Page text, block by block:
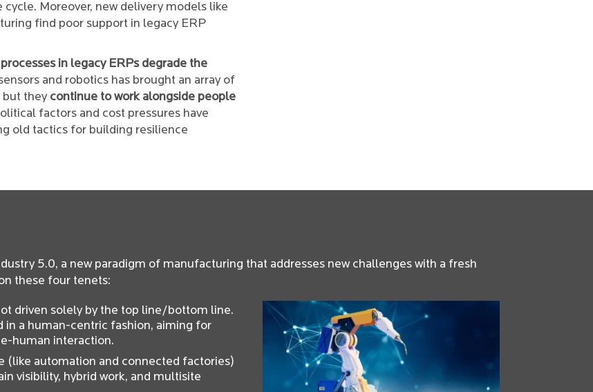
Moreover, new delivery models like
find poor support in legacy ERP
in legacy ERPs degrade the
and robotics has brought an array of
but they continue to work alongside people
factors and cost pressures have
old tactics for building resilience
5.0, a new paradigm of manufacturing that addresses new challenges with a fresh
these four tenets:
driven solely by the top line/bottom line.
in a human-centric fashion, aiming for
human interaction.
(like automation and connected factories)
visibility, hybrid work, and multisite